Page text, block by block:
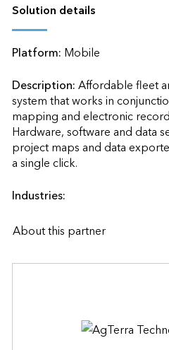
Solution details
Platform: Mobile
Description:Affordable fleet
system that works in
mapping and electronic
Hardware, software and data
project maps and data
a single click.
Industries:
About this partner